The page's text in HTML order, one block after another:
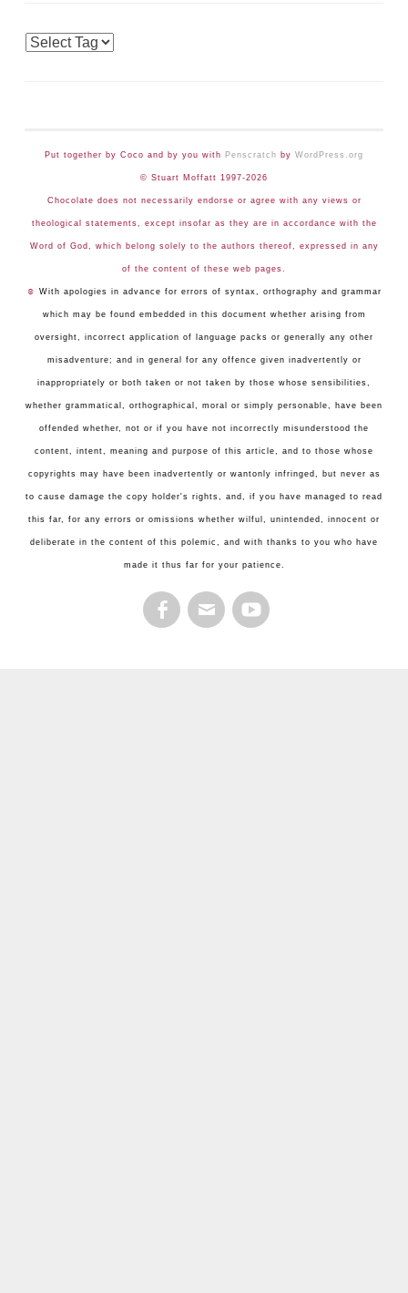
Tags
Put together by Coco and by you with Penscratch by WordPress.org
© Stuart Moffatt 1997-2026
Chocolate does not necessarily endorse or agree with any views or
theological statements, except insofar as they are in accordance with the
Word of God, which belong solely to the authors thereof, expressed in any
of the content of these web pages.
☺ With apologies in advance for errors of syntax, orthography and grammar
which may be found embedded in this document whether arising from
oversight, incorrect application of language packs or generally any other
misadventure; and in general for any offence given inadvertently or
inappropriately or both taken or not taken by those whose sensibilities,
whether grammatical, orthographical, moral or simply personable, have been
offended whether, not or if you have not incorrectly misunderstood the
content, intent, meaning and purpose of this article, and to those whose
copyrights may have been inadvertently or wantonly infringed, but never as
to cause damage the copy holder's rights, and, if you have managed to read
this far, for any errors or omissions whether wilful, unintended, innocent or
deliberate in the content of this polemic, and with thanks to you who have
made it thus far for your patience.